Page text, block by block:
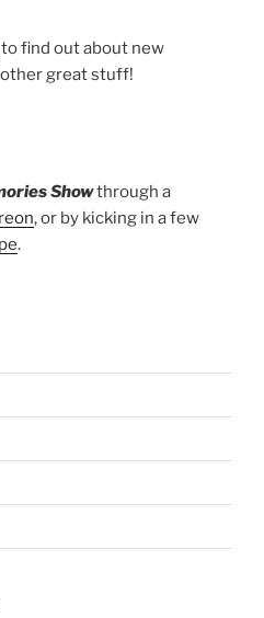
to find out about new
great stuff!
Showthrough a
, or by kicking in a few
.